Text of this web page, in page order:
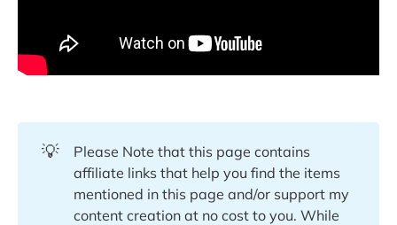
💡
Please Note that this page contains
affiliate links that help you find the items
mentioned in this page and/or support my
content creation at no cost to you. While